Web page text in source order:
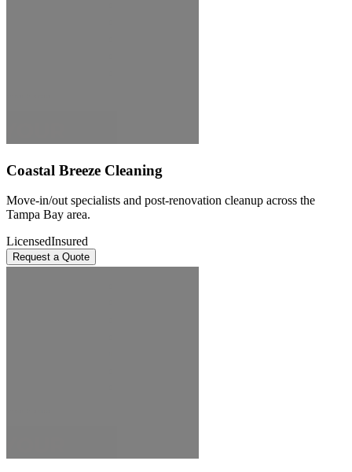
Coastal Breeze Cleaning
Move-in/out specialists and post-renovation cleanup across the
Tampa Bay area.
LicensedInsured
Request a Quote